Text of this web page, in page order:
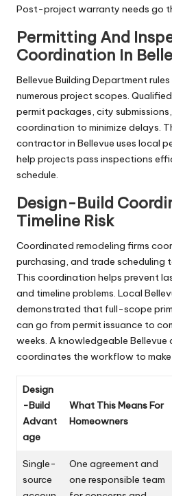
Post-project warranty needs go
Permitting And
Coordination In
Bellevue Building Department
numerous project scopes.
permit packages, city
coordination to minimize delays.
contractor in Bellevue uses local
help projects pass inspections
schedule.
Design-Build
Timeline Risk
Coordinated remodeling firms
purchasing, and trade scheduling
This coordination helps prevent
and timeline problems. Local
demonstrated that full-scope
can go from permit issuance to
weeks. A knowledgeable
coordinates the workflow to
Design
-Build
Advant
age
What This Means For
Homeowners
Single-
source
One agreement and
one responsible team